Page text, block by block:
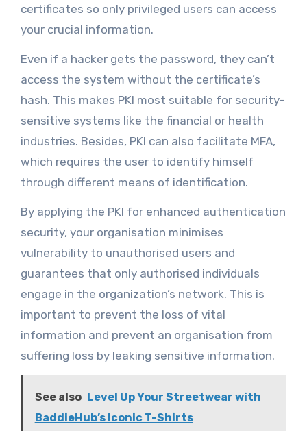
certificates so only privileged users can access
your crucial information.
Even if a hacker gets the password, they can’t
access the system without the certificate’s
hash. This makes PKI most suitable for security-
sensitive systems like the financial or health
industries. Besides, PKI can also facilitate MFA,
which requires the user to identify himself
through different means of identification.
By applying the PKI for enhanced authentication
security, your organisation minimises
vulnerability to unauthorised users and
guarantees that only authorised individuals
engage in the organization’s network. This is
important to prevent the loss of vital
information and prevent an organisation from
suffering loss by leaking sensitive information.
See also Level Up Your Streetwear with
BaddieHub’s Iconic T-Shirts